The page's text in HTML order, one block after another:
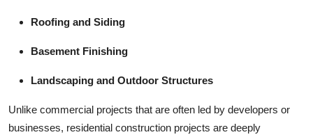
Roofing and Siding
Basement Finishing
Landscaping and Outdoor Structures
Unlike commercial projects that are often led by developers or
businesses, residential construction projects are deeply